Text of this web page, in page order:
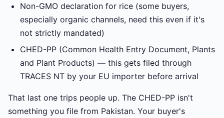
Non-GMO declaration for rice (some buyers,
especially organic channels, need this even if it's
not strictly mandated)
CHED-PP (Common Health Entry Document, Plants
and Plant Products) — this gets filed through
TRACES NT by your EU importer before arrival
That last one trips people up. The CHED-PP isn't
something you file from Pakistan. Your buyer's